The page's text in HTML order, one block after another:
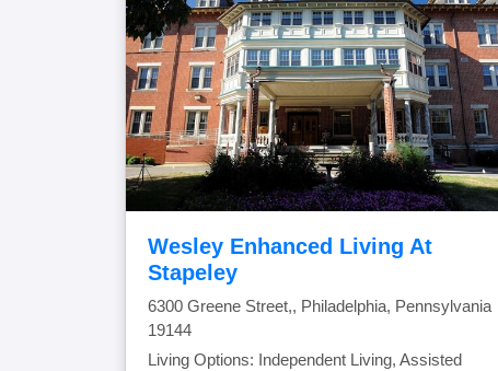
Wesley Enhanced Living At
Stapeley
6300 Greene Street,, Philadelphia, Pennsylvania
19144
Living Options: Independent Living, Assisted